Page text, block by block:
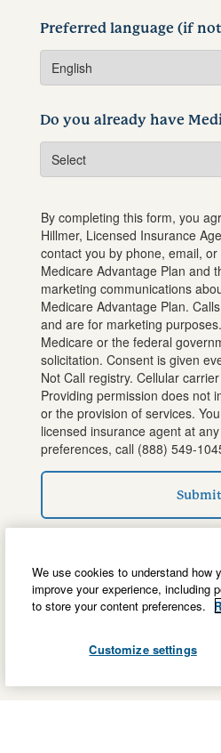
Preferred language (if
Do you already have
By completing this form, you
Hillmer, Licensed Insurance
contact you by phone, email,
Medicare Advantage Plan and
marketing communications
Medicare Advantage Plan.
and are for marketing
Medicare or the federal
solicitation. Consent is given
Not Call registry. Cellular
Providing permission does not
or the provision of services.
licensed insurance agent at
preferences, call (888) 549-
Submit
We use cookies to understand how
improve your experience, including
to store your content preferences.
Customize settings